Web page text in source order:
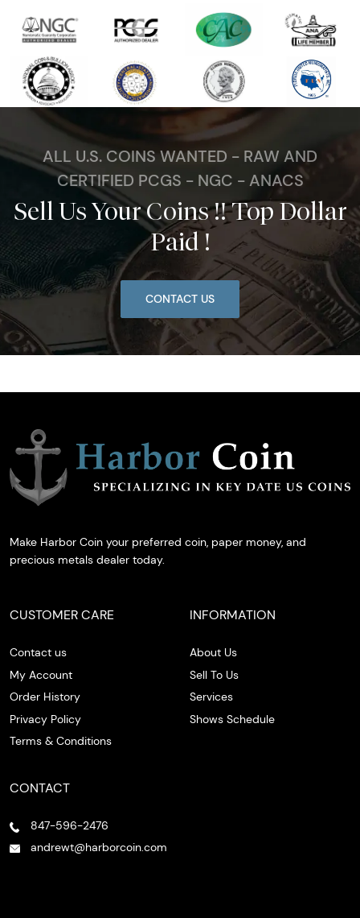
ALL U.S. COINS WANTED - RAW AND
CERTIFIED PCGS - NGC - ANACS
Sell Us Your Coins !! Top Dollar
Paid !
CONTACT US
Make Harbor Coin your preferred coin, paper money, and
precious metals dealer today.
CUSTOMER CARE
Contact us
My Account
Order History
Privacy Policy
Terms & Conditions
INFORMATION
About Us
Sell To Us
Services
Shows Schedule
CONTACT
847-596-2476
andrewt@harborcoin.com